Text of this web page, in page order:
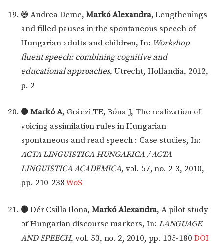
Andrea Deme, Markó Alexandra, Lengthenings
and filled pauses in the spontaneous speech of
Hungarian adults and children, In: Workshop
fluent speech: combining cognitive and
educational approaches, Utrecht, Hollandia, 2012,
p. 2
Markó A, Gráczi TE, Bóna J, The realization of
voicing assimilation rules in Hungarian
spontaneous and read speech : Case studies, In:
ACTA LINGUISTICA HUNGARICA / ACTA
LINGUISTICA ACADEMICA, vol. 57, no. 2-3, 2010,
pp. 210-238WoS
Dér Csilla Ilona, Markó Alexandra, A pilot study
of Hungarian discourse markers, In: LANGUAGE
AND SPEECH, vol. 53, no. 2, 2010, pp. 135-180 DOI